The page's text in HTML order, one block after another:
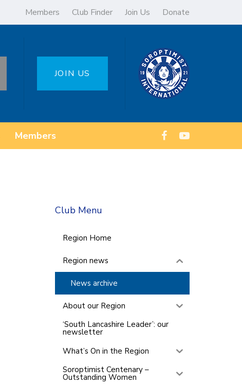
Members Club Finder Join Us Donate
JOIN US
Members
Club Menu
Region Home
Region news
News archive
About our Region
‘South Lancashire Leader’: our
newsletter
What’s On in the Region
Soroptimist Centenary –
Outstanding Women